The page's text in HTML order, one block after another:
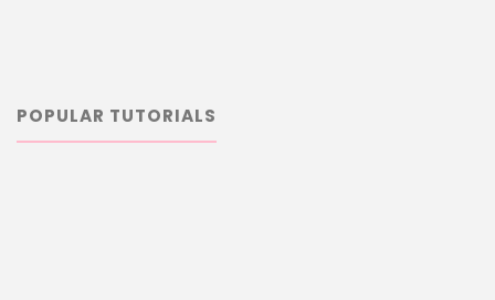
POPULAR TUTORIALS